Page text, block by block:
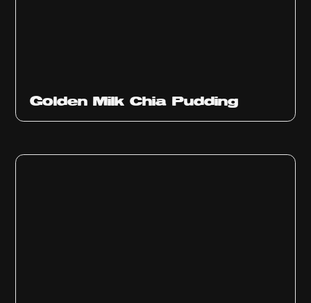
Golden Milk Chia Pudding